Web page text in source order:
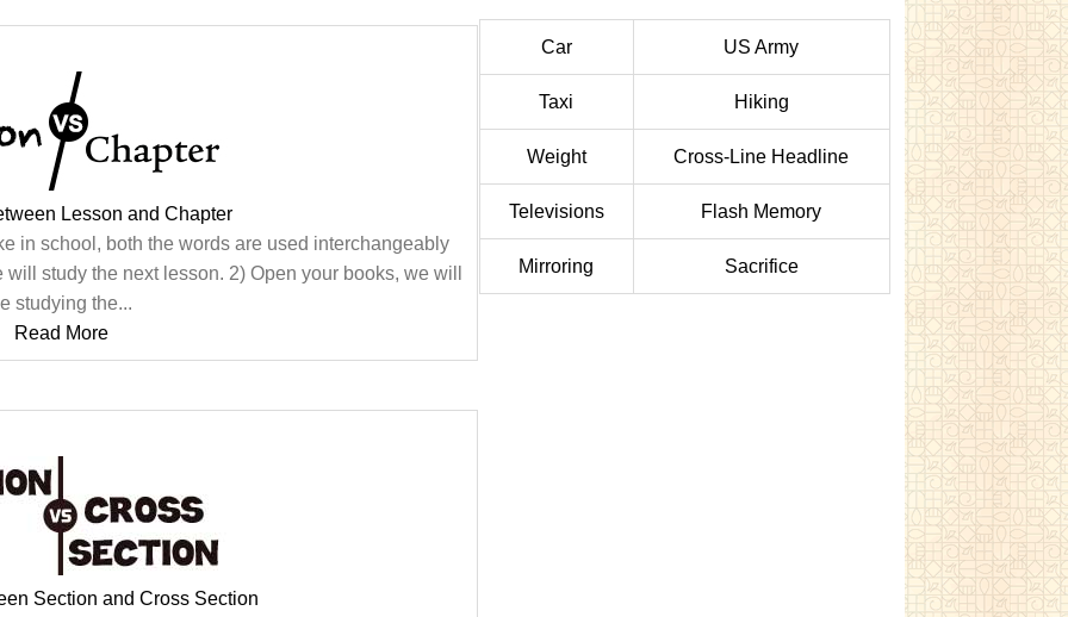
Lesson and Chapter
in school, both the words are used interchangeably
study the next lesson. 2) Open your books, we will
studying the...
Read More
Section and Cross Section
Car US Army
Taxi Hiking
Weight Cross-Line Headline
Televisions Flash Memory
Mirroring Sacrifice